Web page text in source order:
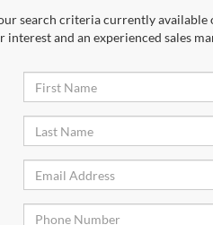
search criteria currently
and an experienced sales